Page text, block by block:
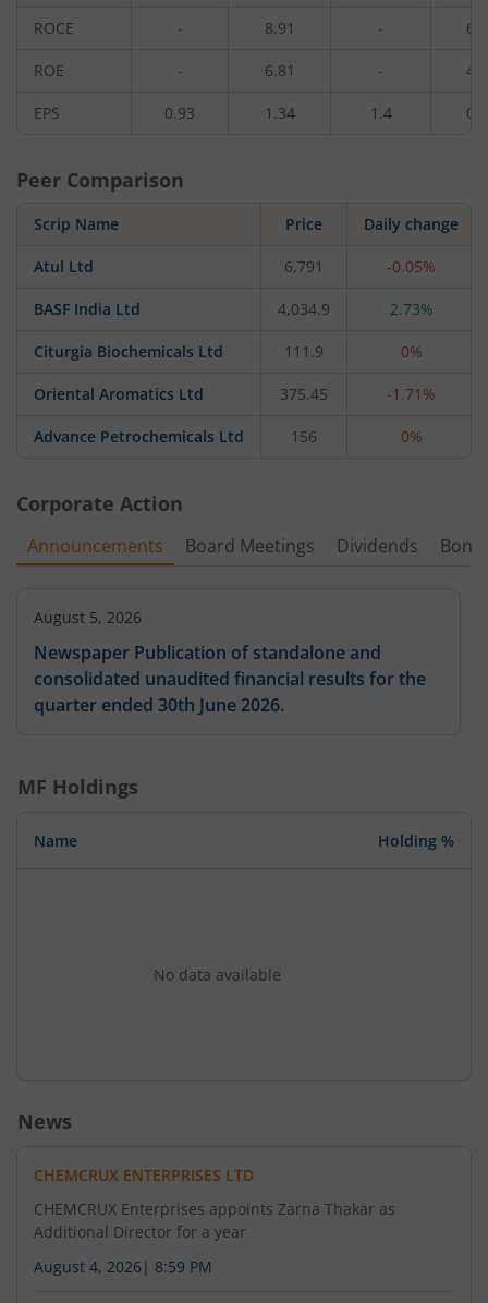
ROCE - 8.91 -
ROE - 6.81 -
EPS 0.93 1.34 1.4
Peer Comparison
Scrip Name Price Daily change
Atul Ltd 6,791 -0.05%
BASF India Ltd 4,034.9 2.73%
Citurgia Biochemicals Ltd 111.9 0%
Oriental Aromatics Ltd 375.45 -1.71%
Advance Petrochemicals Ltd 156 0%
Corporate Action
Announcements Board Meetings Dividends
August 5, 2026
Newspaper Publication of standalone and
consolidated unaudited financial results for the
quarter ended 30th June 2026.
MF Holdings
Name Holding %
No data available
News
CHEMCRUX ENTERPRISES LTD
CHEMCRUX Enterprises appoints Zarna Thakar as
Additional Director for a year
August 4, 2026 | 8:59 PM